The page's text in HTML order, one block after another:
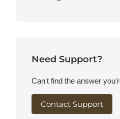
Need Support?
Can't find the answer
Contact Support